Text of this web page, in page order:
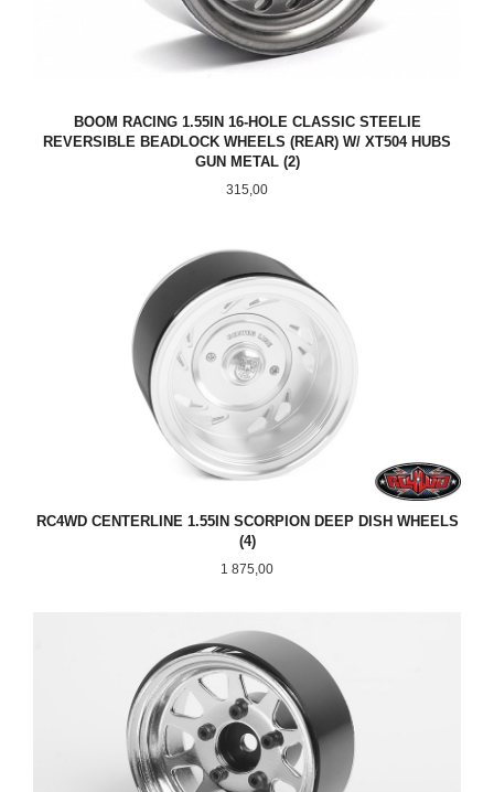
BOOM RACING 1.55IN 16-HOLE CLASSIC STEELIE
REVERSIBLE BEADLOCK WHEELS (REAR) W/ XT504 HUBS
GUN METAL (2)
Pris
315,00
RC4WD CENTERLINE 1.55IN SCORPION DEEP DISH WHEELS
(4)
Pris
1 875,00